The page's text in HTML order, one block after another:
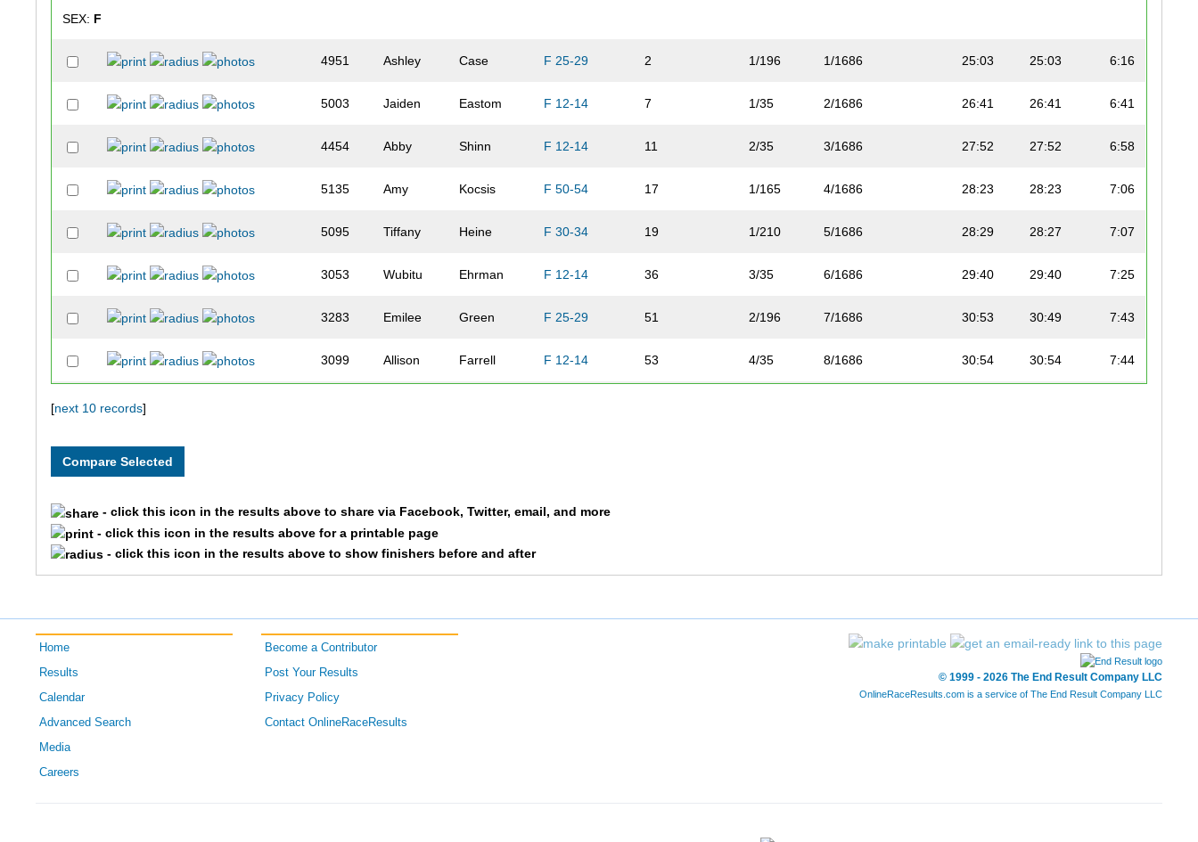
SEX: F
4951 Ashley Case F 25-29 2 1/196 1/1686 25:03 25:03 6:16
5003 Jaiden Eastom F 12-14 7 1/35 2/1686 26:41 26:41 6:41
4454 Abby Shinn F 12-14 11 2/35 3/1686 27:52 27:52 6:58
5135 Amy Kocsis F 50-54 17 1/165 4/1686 28:23 28:23 7:06
5095 Tiffany Heine F 30-34 19 1/210 5/1686 28:29 28:27 7:07
3053 Wubitu Ehrman F 12-14 36 3/35 6/1686 29:40 29:40 7:25
3283 Emilee Green F 25-29 51 2/196 7/1686 30:53 30:49 7:43
3099 Allison Farrell F 12-14 53 4/35 8/1686 30:54 30:54 7:44
[next 10 records]
- click this icon in the results above to share via Facebook, Twitter, email, and more
- click this icon in the results above for a printable page
- click this icon in the results above to show finishers before and after
Home
Results
Calendar
Advanced Search
Media
Careers
Become a Contributor
Post Your Results
Privacy Policy
Contact OnlineRaceResults
© 1999 - 2026 The End Result Company LLC
OnlineRaceResults.com is a service of The End Result Company LLC